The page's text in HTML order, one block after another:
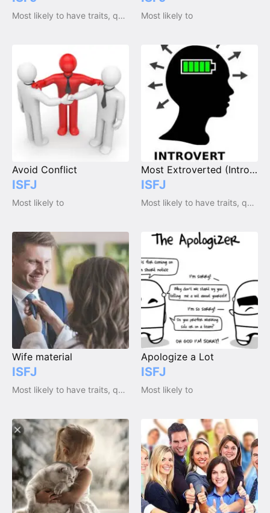
Most likely to have traits, qualities and emotions Most likely to
Avoid Conflict
ISFJ
Most likely to
Most Extroverted (Introvert)
ISFJ
Most likely to have traits, qualities and emotions
Wife material
ISFJ
Most likely to have traits, qualities and emotions
Apologize a Lot
ISFJ
Most likely to